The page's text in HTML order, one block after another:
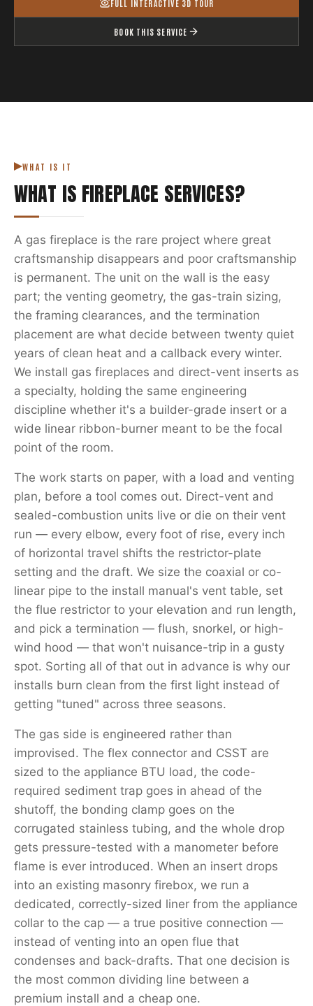
FULL INTERACTIVE 3D TOUR
BOOK THIS SERVICE
WHAT IS IT
WHAT IS FIREPLACE SERVICES?
A gas fireplace is the rare project where great
craftsmanship disappears and poor craftsmanship
is permanent. The unit on the wall is the easy
part; the venting geometry, the gas-train sizing,
the framing clearances, and the termination
placement are what decide between twenty quiet
years of clean heat and a callback every winter.
We install gas fireplaces and direct-vent inserts as
a specialty, holding the same engineering
discipline whether it's a builder-grade insert or a
wide linear ribbon-burner meant to be the focal
point of the room.
The work starts on paper, with a load and venting
plan, before a tool comes out. Direct-vent and
sealed-combustion units live or die on their vent
run — every elbow, every foot of rise, every inch
of horizontal travel shifts the restrictor-plate
setting and the draft. We size the coaxial or co-
linear pipe to the install manual's vent table, set
the flue restrictor to your elevation and run length,
and pick a termination — flush, snorkel, or high-
wind hood — that won't nuisance-trip in a gusty
spot. Sorting all of that out in advance is why our
installs burn clean from the first light instead of
getting "tuned" across three seasons.
The gas side is engineered rather than
improvised. The flex connector and CSST are
sized to the appliance BTU load, the code-
required sediment trap goes in ahead of the
shutoff, the bonding clamp goes on the
corrugated stainless tubing, and the whole drop
gets pressure-tested with a manometer before
flame is ever introduced. When an insert drops
into an existing masonry firebox, we run a
dedicated, correctly-sized liner from the appliance
collar to the cap — a true positive connection —
instead of venting into an open flue that
condenses and back-drafts. That one decision is
the most common dividing line between a
premium install and a cheap one.